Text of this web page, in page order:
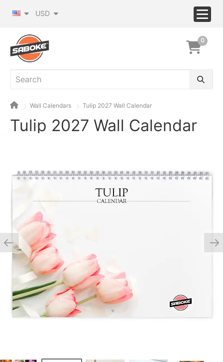
USD
0
Wall Calendars Tulip 2027 Wall Calendar
Tulip 2027 Wall Calendar